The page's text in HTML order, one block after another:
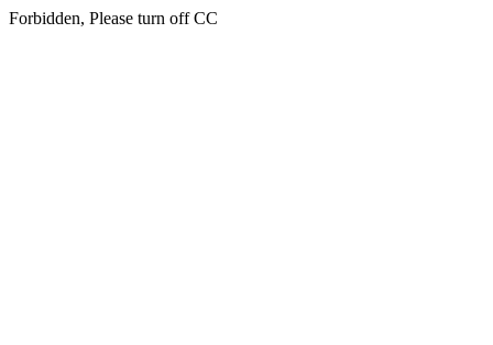
Forbidden, Please turn off CC